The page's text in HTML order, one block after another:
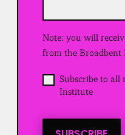
i
r
)
Note: you will
from the Broadbent
O
p
n
Subscribe to all
Institute